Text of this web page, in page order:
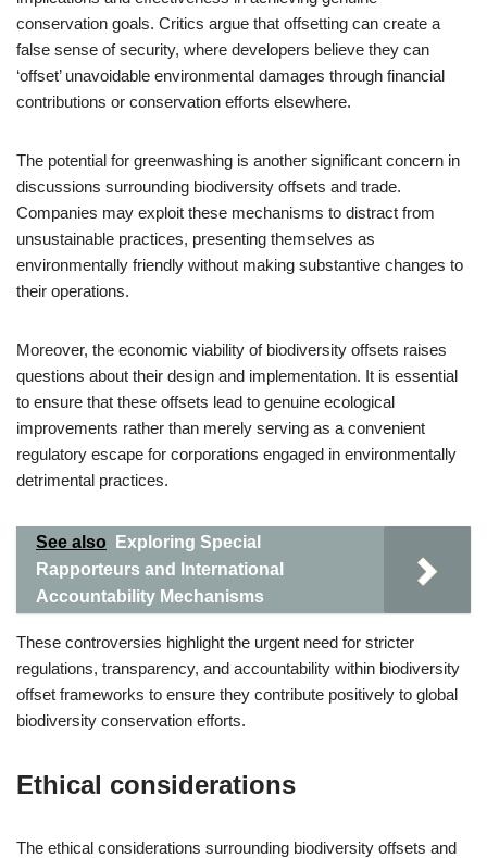
conservation goals. Critics argue that offsetting can create a
false sense of security, where developers believe they can
‘offset’ unavoidable environmental damages through financial
contributions or conservation efforts elsewhere.
The potential for greenwashing is another significant concern in
discussions surrounding biodiversity offsets and trade.
Companies may exploit these mechanisms to distract from
unsustainable practices, presenting themselves as
environmentally friendly without making substantive changes to
their operations.
Moreover, the economic viability of biodiversity offsets raises
questions about their design and implementation. It is essential
to ensure that these offsets lead to genuine ecological
improvements rather than merely serving as a convenient
regulatory escape for corporations engaged in environmentally
detrimental practices.
See also
Exploring Special
Rapporteurs and International
Accountability Mechanisms
These controversies highlight the urgent need for stricter
regulations, transparency, and accountability within biodiversity
offset frameworks to ensure they contribute positively to global
biodiversity conservation efforts.
Ethical considerations
The ethical considerations surrounding biodiversity offsets and